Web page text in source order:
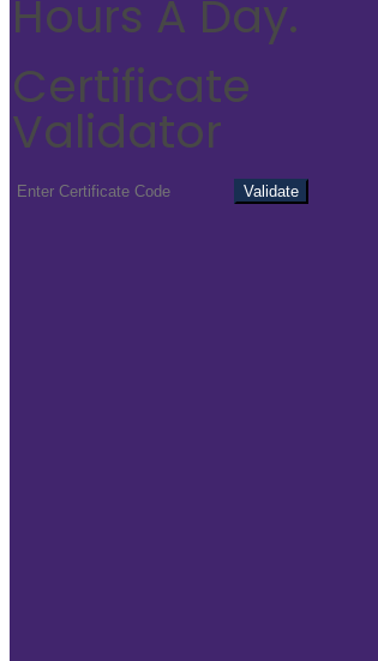
Hours A Day.
Certificate
Validator